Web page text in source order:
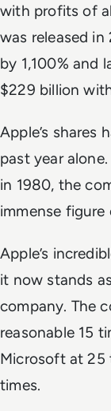
with profits of
was released in
by 1,100% and
$229 billion
Apple’s shares
past year
in 1980, the
immense
Apple’s
it now stands
company. The
reasonable 15
Microsoft at 25
times.